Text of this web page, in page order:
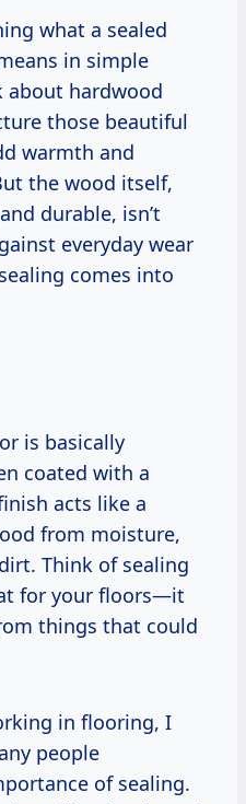
what a sealed
in simple
about hardwood
those beautiful
warmth and
the wood itself,
durable, isn’t
everyday wear
comes into
is basically
coated with a
acts like a
from moisture,
Think of sealing
for your floors—it
things that could
in flooring, I
people
of sealing.